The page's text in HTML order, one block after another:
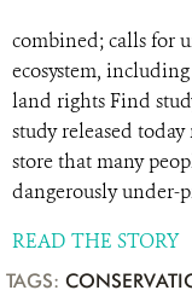
combined; calls for
ecosystem,
land rights Find
study released
store that many
dangerously under-
READ THE STORY
TAGS: